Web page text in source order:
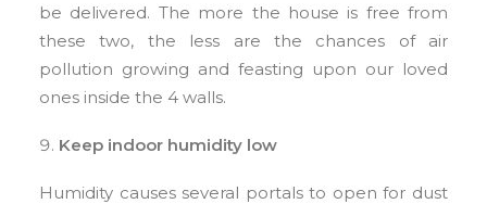
be delivered. The more the house is free from
these two, the less are the chances of air
pollution growing and feasting upon our loved
ones inside the 4 walls.
Keep indoor humidity low
Humidity causes several portals to open for dust